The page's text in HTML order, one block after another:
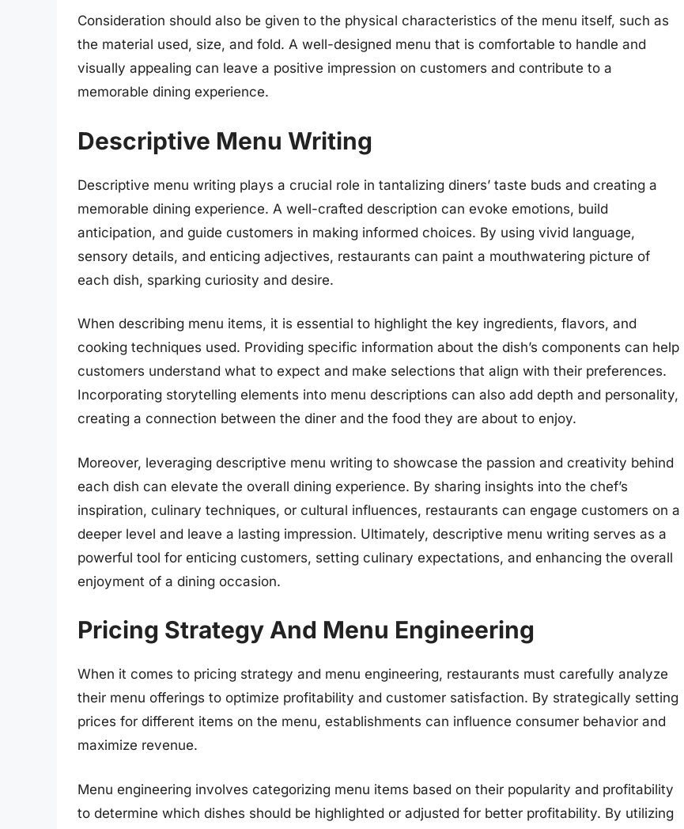
Consideration should also be given to the physical characteristics of the menu itself, such as
the material used, size, and fold. A well-designed menu that is comfortable to handle and
visually appealing can leave a positive impression on customers and contribute to a
memorable dining experience.
Descriptive Menu Writing
Descriptive menu writing plays a crucial role in tantalizing diners’ taste buds and creating a
memorable dining experience. A well-crafted description can evoke emotions, build
anticipation, and guide customers in making informed choices. By using vivid language,
sensory details, and enticing adjectives, restaurants can paint a mouthwatering picture of
each dish, sparking curiosity and desire.
When describing menu items, it is essential to highlight the key ingredients, flavors, and
cooking techniques used. Providing specific information about the dish’s components can help
customers understand what to expect and make selections that align with their preferences.
Incorporating storytelling elements into menu descriptions can also add depth and personality,
creating a connection between the diner and the food they are about to enjoy.
Moreover, leveraging descriptive menu writing to showcase the passion and creativity behind
each dish can elevate the overall dining experience. By sharing insights into the chef’s
inspiration, culinary techniques, or cultural influences, restaurants can engage customers on a
deeper level and leave a lasting impression. Ultimately, descriptive menu writing serves as a
powerful tool for enticing customers, setting culinary expectations, and enhancing the overall
enjoyment of a dining occasion.
Pricing Strategy And Menu Engineering
When it comes to pricing strategy and menu engineering, restaurants must carefully analyze
their menu offerings to optimize profitability and customer satisfaction. By strategically setting
prices for different items on the menu, establishments can influence consumer behavior and
maximize revenue.
Menu engineering involves categorizing menu items based on their popularity and profitability
to determine which dishes should be highlighted or adjusted for better profitability. By utilizing